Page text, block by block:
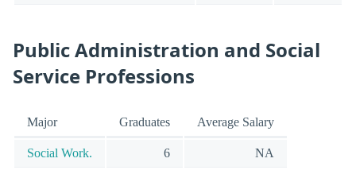
Public Administration and Social
Service Professions
Major Graduates Average Salary
Social Work. 6 NA